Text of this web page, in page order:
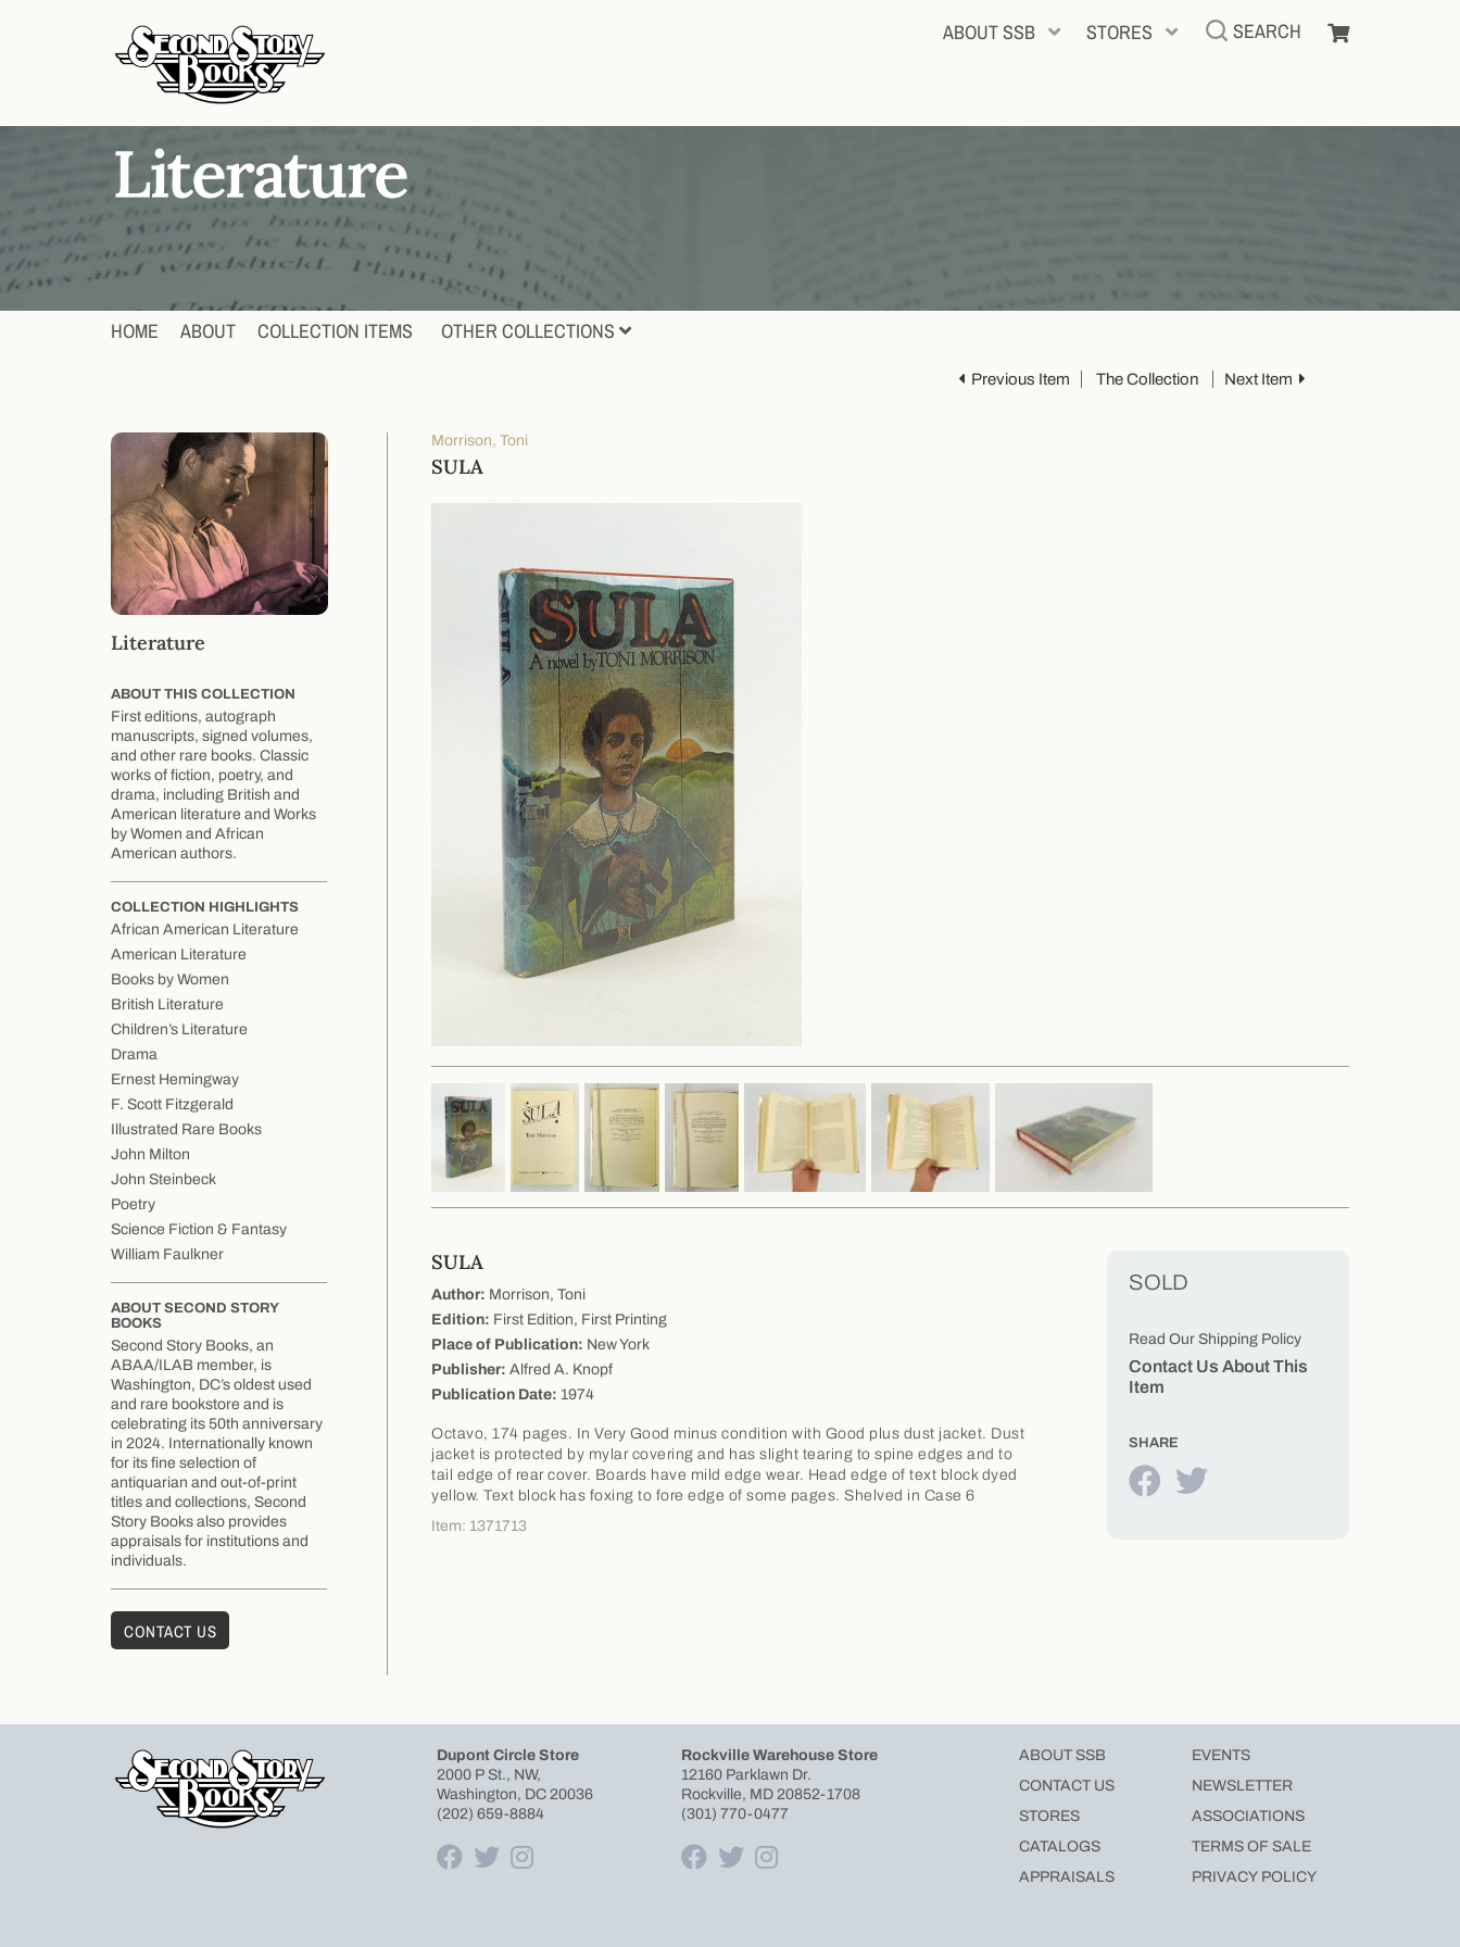
ABOUT SSB STORES SEARCH
HOME ABOUT COLLECTION ITEMS OTHER COLLECTIONS
Literature
ABOUT THIS COLLECTION
First editions, autograph
manuscripts, signed volumes,
and other rare books. Classic
works of fiction, poetry, and
drama, including British and
American literature and Works
by Women and African
American authors.
COLLECTION HIGHLIGHTS
African American Literature
American Literature
Books by Women
British Literature
Children’s Literature
Drama
Ernest Hemingway
F. Scott Fitzgerald
Illustrated Rare Books
John Milton
John Steinbeck
Poetry
Science Fiction & Fantasy
William Faulkner
ABOUT SECOND STORY
BOOKS
Second Story Books, an
ABAA/ILAB member, is
Washington, DC’s oldest used
and rare bookstore and is
celebrating its 50th anniversary
in 2024. Internationally known
for its fine selection of
antiquarian and out-of-print
titles and collections, Second
Story Books also provides
appraisals for institutions and
individuals.
CONTACT US
Previous Item The Collection Next Item
Morrison, Toni
SULA
SULA
Author: Morrison, Toni
Edition: First Edition, First Printing
Place of Publication: New York
Publisher: Alfred A. Knopf
Publication Date: 1974
Octavo, 174 pages. In Very Good minus condition with Good plus dust jacket. Dust
jacket is protected by mylar covering and has slight tearing to spine edges and to
tail edge of rear cover. Boards have mild edge wear. Head edge of text block dyed
yellow. Text block has foxing to fore edge of some pages. Shelved in Case 6
Item: 1371713
SOLD
Read Our Shipping Policy
Contact Us About This
Item
SHARE
Dupont Circle Store
2000 P St., NW,
Washington, DC 20036
(202) 659-8884
Rockville Warehouse Store
12160 Parklawn Dr.
Rockville, MD 20852-1708
(301) 770-0477
ABOUT SSB
CONTACT US
STORES
CATALOGS
APPRAISALS
EVENTS
NEWSLETTER
ASSOCIATIONS
TERMS OF SALE
PRIVACY POLICY